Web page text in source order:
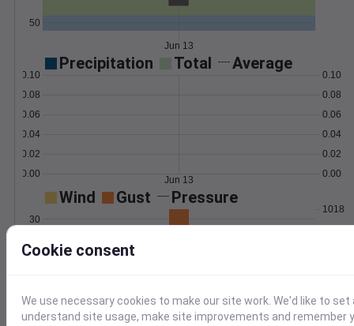
50
Jun 13
Precipitation Total Average
0.00
0.02
0.04
0.06
0.08
0.10
0.00
0.02
0.04
0.06
0.08
0.10
Jun 13
Wind Gust Pressure
0
20
30
1008
1018
Jun 13
Cookie consent
We use necessary cookies to make our site work. We'd like to
understand site usage, make site improvements and remember